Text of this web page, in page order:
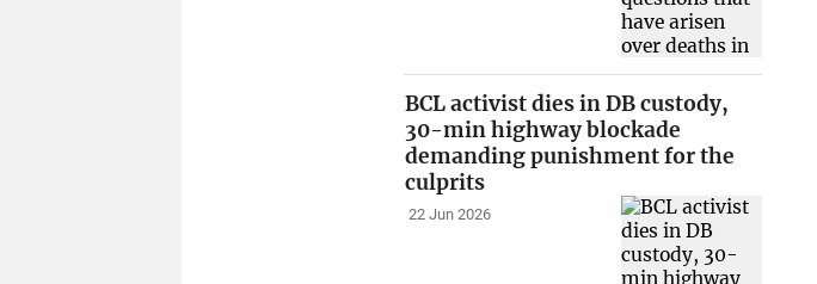
BCL activist dies in DB custody,
30-min highway blockade
demanding punishment for the
culprits
22 Jun 2026